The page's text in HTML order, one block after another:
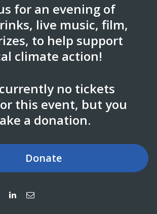
for an evening of
live music, film,
to help support
climate action!
no tickets
this event, but you
a donation.
Donate